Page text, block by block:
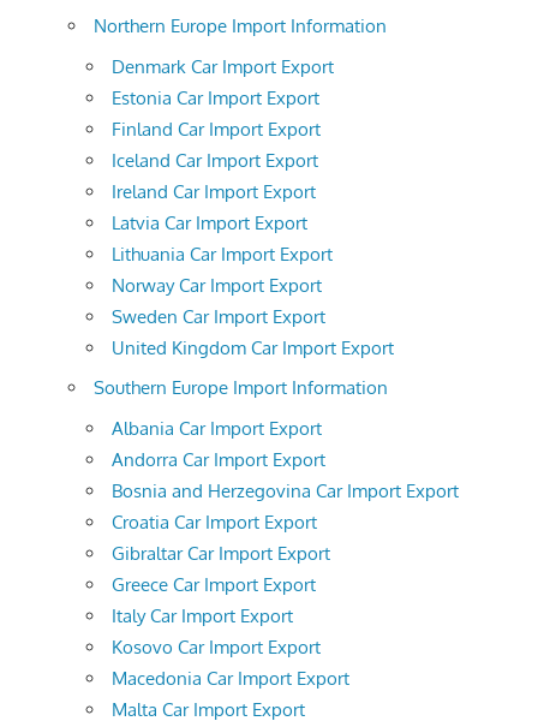
Northern Europe Import Information
Denmark Car Import Export
Estonia Car Import Export
Finland Car Import Export
Iceland Car Import Export
Ireland Car Import Export
Latvia Car Import Export
Lithuania Car Import Export
Norway Car Import Export
Sweden Car Import Export
United Kingdom Car Import Export
Southern Europe Import Information
Albania Car Import Export
Andorra Car Import Export
Bosnia and Herzegovina Car Import Export
Croatia Car Import Export
Gibraltar Car Import Export
Greece Car Import Export
Italy Car Import Export
Kosovo Car Import Export
Macedonia Car Import Export
Malta Car Import Export